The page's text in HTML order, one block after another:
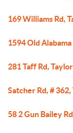
169 Williams Rd,
1594 Old
281 Taff Rd,
Satcher Rd, #
58 2 Gun Bailey